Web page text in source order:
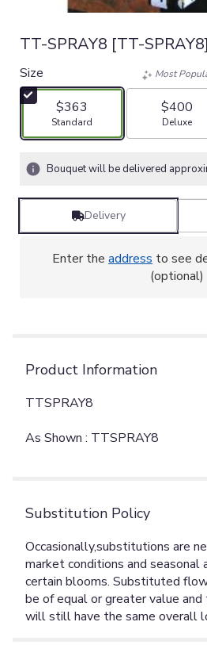
TT-SPRAY8 [TT-SPRAY8]
Size
$363
Arrangement size
Standard
Most
$400
Deluxe
Bouquet will be delivered
Delivery
Enter the address to see
(optional)
Product Information
TTSPRAY8
As Shown : TTSPRAY8
Substitution Policy